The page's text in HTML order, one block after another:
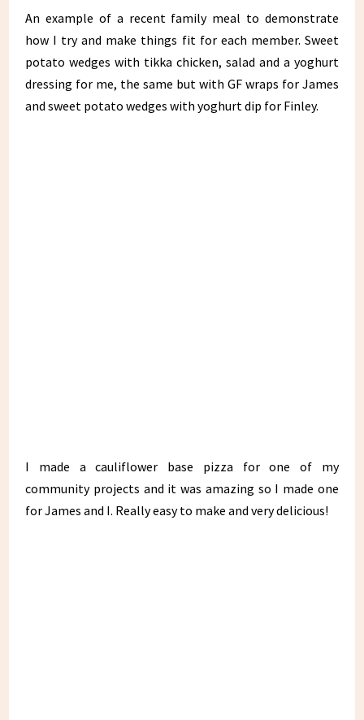
An example of a recent family meal to demonstrate
how I try and make things fit for each member. Sweet
potato wedges with tikka chicken, salad and a yoghurt
dressing for me, the same but with GF wraps for James
and sweet potato wedges with yoghurt dip for Finley.
I made a cauliflower base pizza for one of my
community projects and it was amazing so I made one
for James and I. Really easy to make and very delicious!